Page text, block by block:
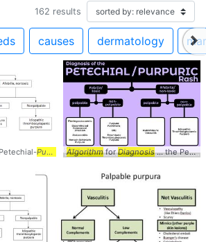
162 results
causes dermatology
Purpuric ...Rash#Diagnosis... #Purpuric#
AlgorithmforDiagnosis... the Petechial /